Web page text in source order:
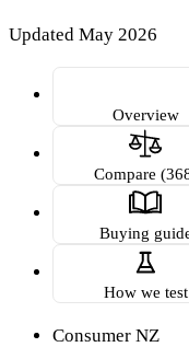
Updated May 2026
Overview
Compare
Buying
How we test
Consumer NZ